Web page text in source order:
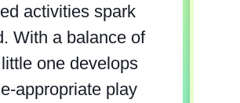
activities spark
With a balance of
one develops
appropriate play